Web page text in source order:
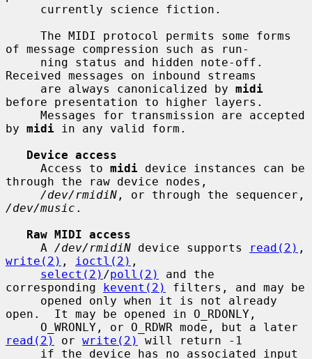
of message compression such as run-
Received messages on inbound streams
     are always canonicalized by
midi
before presentation to higher layers.
by midi in any valid form.
Device access
     Access to
midi device instances can be
through the raw device nodes,
/dev/rmidiN
/dev/music .
Raw MIDI access
     A
/dev/rmidiN device supports read(2)
write(2) , ioctl(2) ,
select(2) /poll(2)
and the
corresponding kevent(2)
filters, and may be
open.  It may be opened in O_RDONLY,
read(2)
or write(2)
will return -1